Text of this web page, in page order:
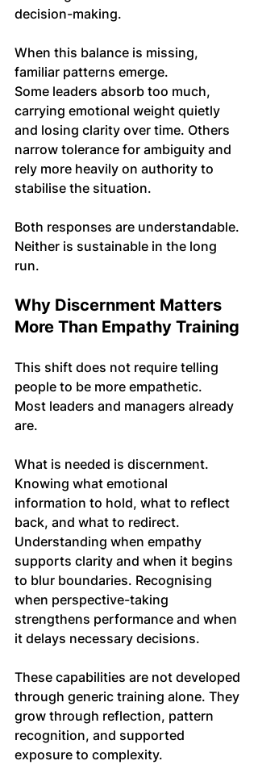
decision-making.
When this balance is missing,
familiar patterns emerge.
Some leaders absorb too much,
carrying emotional weight quietly
and losing clarity over time. Others
narrow tolerance for ambiguity and
rely more heavily on authority to
stabilise the situation.
Both responses are understandable.
Neither is sustainable in the long
run.
Why Discernment Matters
More Than Empathy Training
This shift does not require telling
people to be more empathetic.
Most leaders and managers already
are.
What is needed is discernment.
Knowing what emotional
information to hold, what to reflect
back, and what to redirect.
Understanding when empathy
supports clarity and when it begins
to blur boundaries. Recognising
when perspective-taking
strengthens performance and when
it delays necessary decisions.
These capabilities are not developed
through generic training alone. They
grow through reflection, pattern
recognition, and supported
exposure to complexity.